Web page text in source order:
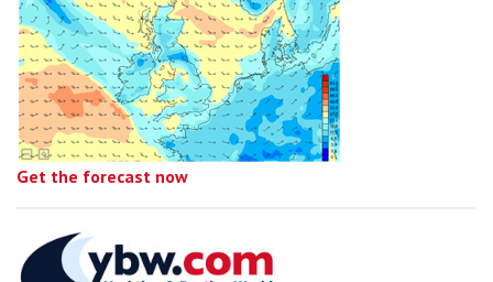
Get the forecast now